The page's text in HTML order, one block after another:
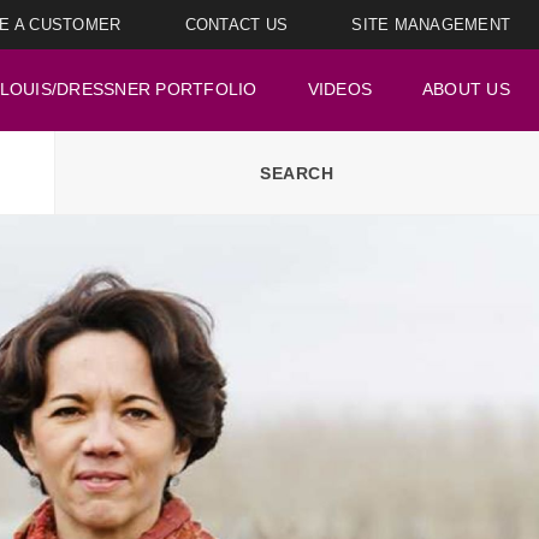
A CUSTOMER CONTACT US SITE MANAGEMENT
LOUIS/DRESSNER PORTFOLIO VIDEOS ABOUT US